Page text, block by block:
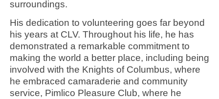
surroundings.
His dedication to volunteering goes far beyond
his years at CLV. Throughout his life, he has
demonstrated a remarkable commitment to
making the world a better place, including being
involved with the Knights of Columbus, where
he embraced camaraderie and community
service, Pimlico Pleasure Club, where he